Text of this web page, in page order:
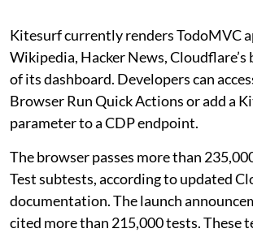
Kitesurf currently renders TodoMVC
Wikipedia, Hacker News, Cloudflare’s
of its dashboard. Developers can
Browser Run Quick Actions or add a
parameter to a CDP endpoint.
The browser passes more than
Test subtests, according to updated
documentation. The launch
cited more than 215,000 tests. These